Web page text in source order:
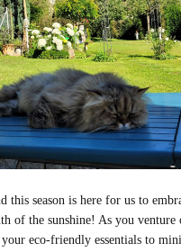
this season is here for us to
of the sunshine! As you venture
eco-friendly essentials to